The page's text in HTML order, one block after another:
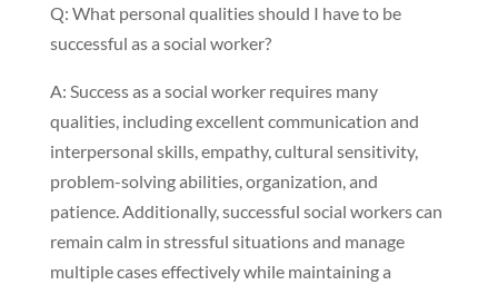
Q: What personal qualities should I have to be
successful as a social worker?
A: Success as a social worker requires many
qualities, including excellent communication and
interpersonal skills, empathy, cultural sensitivity,
problem-solving abilities, organization, and
patience. Additionally, successful social workers can
remain calm in stressful situations and manage
multiple cases effectively while maintaining a